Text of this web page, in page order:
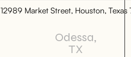
12989 Market Street, Houston, Texas
Odessa,
TX